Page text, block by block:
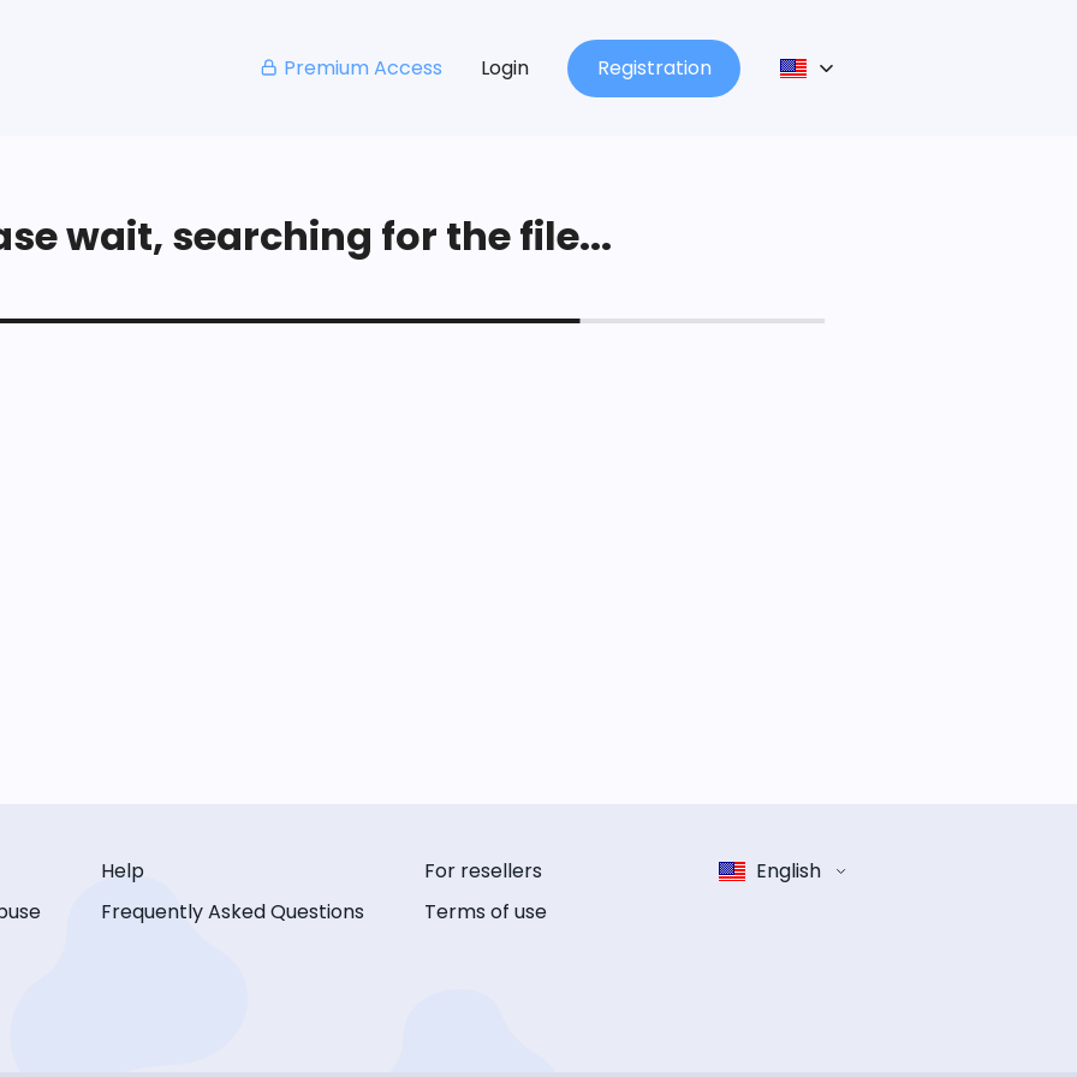
Premium Access Login Registration
wait, searching for the file...
Help
Frequently Asked Questions
For resellers
Terms of use
English